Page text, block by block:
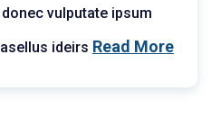
vulputate ipsum
ideirs Read More